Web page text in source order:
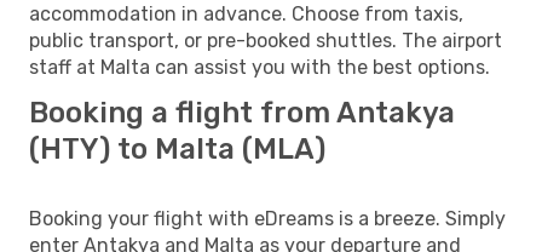
accommodation in advance. Choose from taxis,
public transport, or pre-booked shuttles. The airport
staff at Malta can assist you with the best options.
Booking a flight from Antakya
(HTY) to Malta (MLA)
Booking your flight with eDreams is a breeze. Simply
enter Antakya and Malta as your departure and